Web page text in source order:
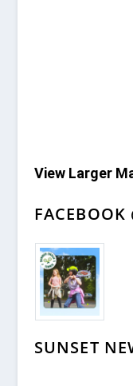
View Larger
FACEBOOK
SUNSET